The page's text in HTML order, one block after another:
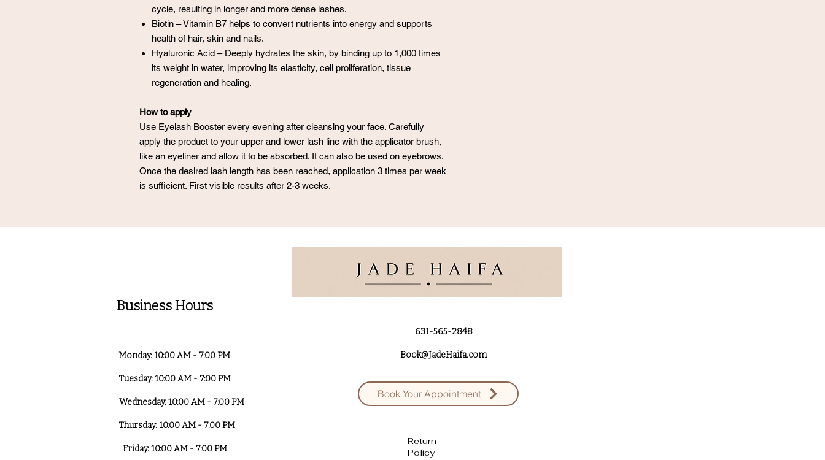
cycle, resulting in longer and more dense lashes.
Biotin – Vitamin B7 helps to convert nutrients into energy and supports
health of hair, skin and nails.
Hyaluronic Acid – Deeply hydrates the skin, by binding up to 1,000 times
its weight in water, improving its elasticity, cell proliferation, tissue
regeneration and healing.
How to apply
Use Eyelash Booster every evening after cleansing your face. Carefully
apply the product to your upper and lower lash line with the applicator brush,
like an eyeliner and allow it to be absorbed. It can also be used on eyebrows.
Once the desired lash length has been reached, application 3 times per week
is sufficient. First visible results after 2-3 weeks.
Business Hours
Monday: 10:00 AM - 7:00 PM
Tuesday: 10:00 AM - 7:00 PM
Wednesday: 10:00 AM - 7:00 PM
Thursday: 10:00 AM - 7:00 PM
Friday: 10:00 AM - 7:00 PM
631-565-2848
Book@JadeHaifa.com
Book Your Appointment
Return
Policy